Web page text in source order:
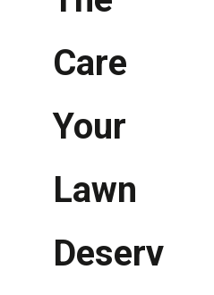
Care
Your
Lawn
Deserv